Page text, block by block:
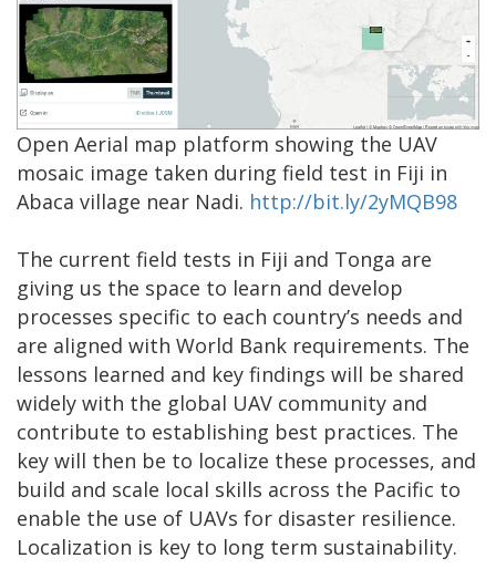
Open Aerial map platform showing the UAV
mosaic image taken during field test in Fiji in
Abaca village near Nadi. http://bit.ly/2yMQB98
The current field tests in Fiji and Tonga are
giving us the space to learn and develop
processes specific to each country’s needs and
are aligned with World Bank requirements. The
lessons learned and key findings will be shared
widely with the global UAV community and
contribute to establishing best practices. The
key will then be to localize these processes, and
build and scale local skills across the Pacific to
enable the use of UAVs for disaster resilience.
Localization is key to long term sustainability.